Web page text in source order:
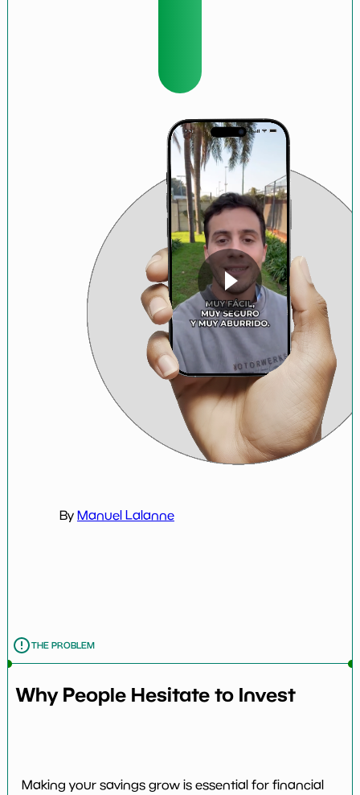
By Manuel Lalanne
THE PROBLEM
Why People Hesitate to Invest
Making your savings grow is essential for financial